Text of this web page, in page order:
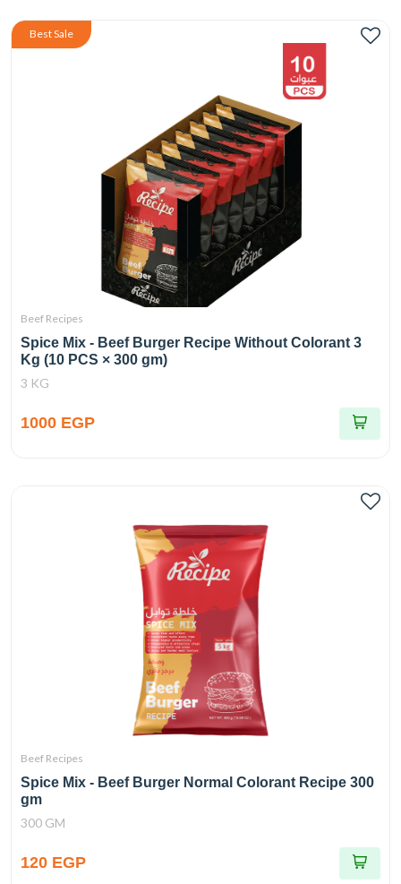
Best Sale
Beef Recipes
Spice Mix - Beef Burger Recipe Without Colorant 3
Kg (10 PCS × 300 gm)
3 KG
1000 EGP
Beef Recipes
Spice Mix - Beef Burger Normal Colorant Recipe 300
gm
300 GM
120 EGP